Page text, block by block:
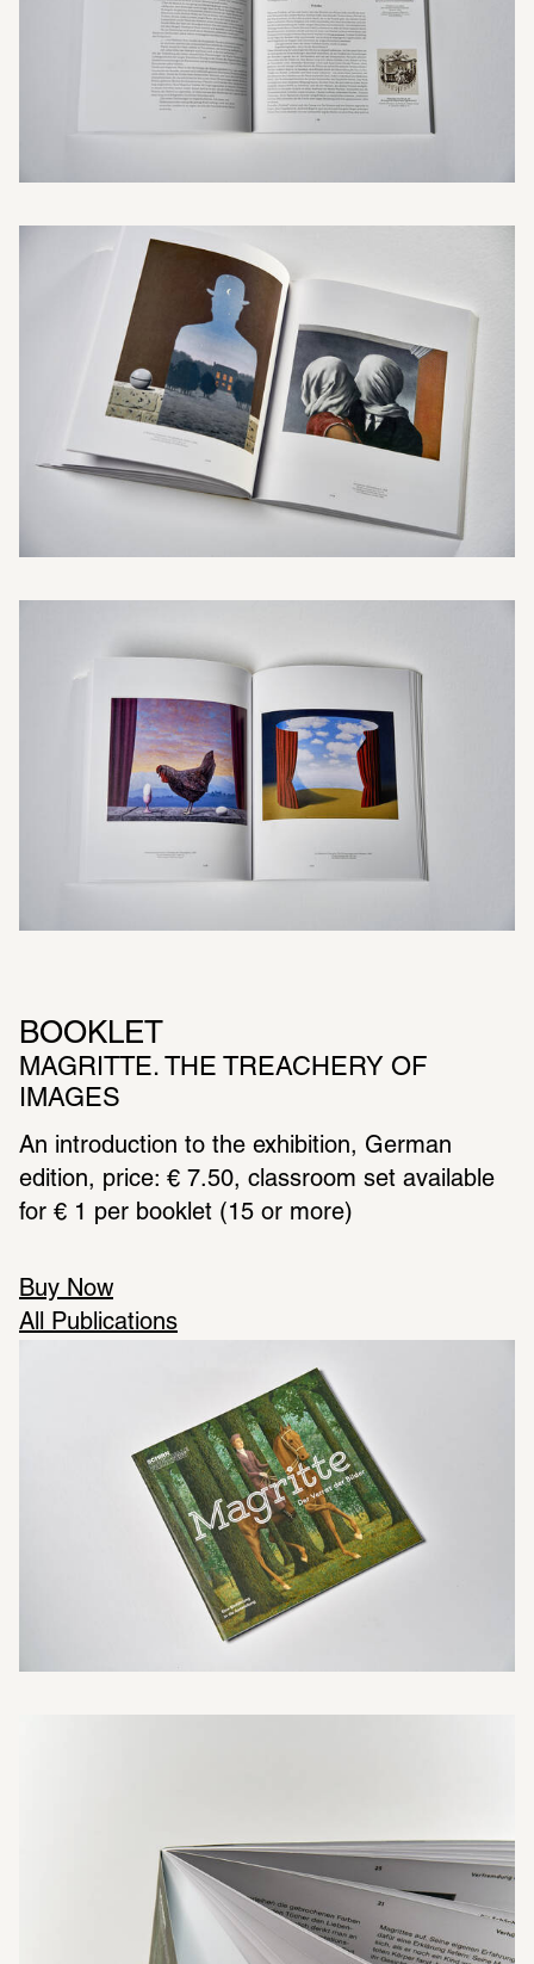
BOOKLET
MAGRITTE. THE TREACHERY OF
IMAGES
An intro­duc­tion to the exhi­bi­tion, German
edition, price: € 7.50, class­room set avail­able
for € 1 per booklet (15 or more)
Buy Now
All Publications